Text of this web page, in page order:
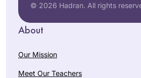
© 2026 Hadran. All rights
About
Our Mission
Meet Our Teachers